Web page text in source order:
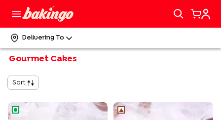
Delivering To
Gourmet Cakes
Sort
Choco Dream Cake Trio Mousse Cake